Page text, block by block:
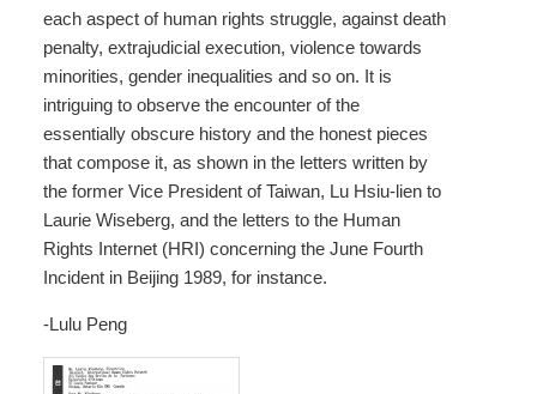
each aspect of human rights struggle, against death
penalty, extrajudicial execution, violence towards
minorities, gender inequalities and so on. It is
intriguing to observe the encounter of the
essentially obscure history and the honest pieces
that compose it, as shown in the letters written by
the former Vice President of Taiwan, Lu Hsiu-lien to
Laurie Wiseberg, and the letters to the Human
Rights Internet (HRI) concerning the June Fourth
Incident in Beijing 1989, for instance.
-Lulu Peng